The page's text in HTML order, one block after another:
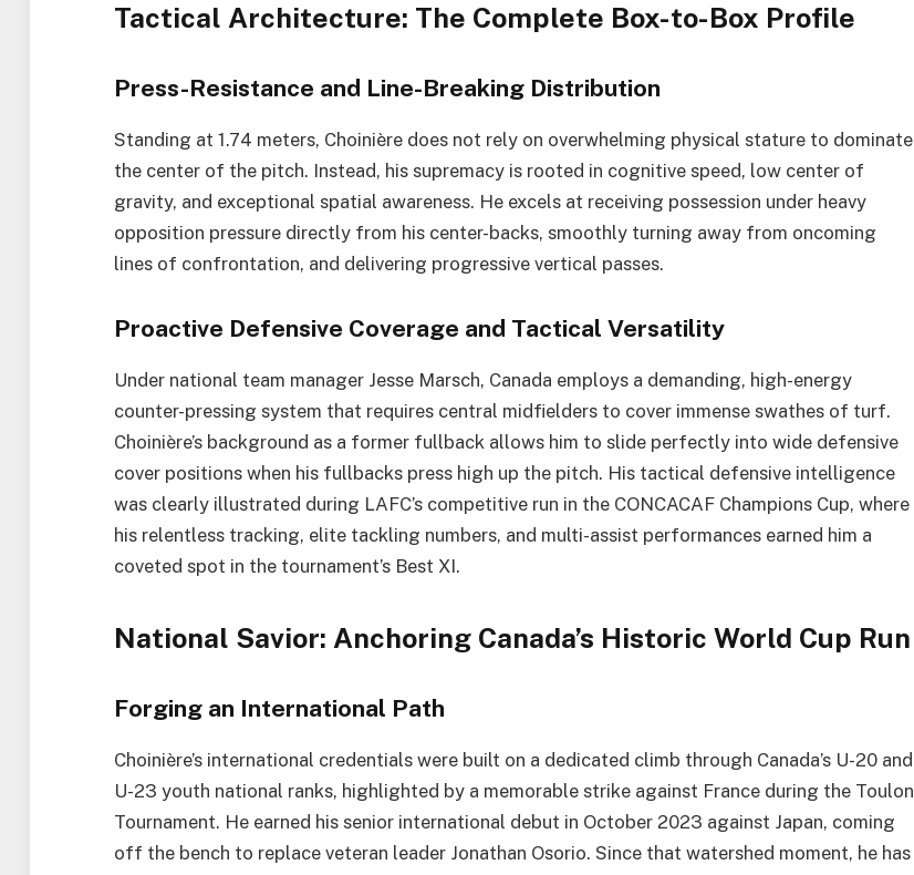
Tactical Architecture: The Complete Box-to-Box Profile
Press-Resistance and Line-Breaking Distribution
Standing at 1.74 meters, Choinière does not rely on overwhelming physical stature to dominate
the center of the pitch. Instead, his supremacy is rooted in cognitive speed, low center of
gravity, and exceptional spatial awareness. He excels at receiving possession under heavy
opposition pressure directly from his center-backs, smoothly turning away from oncoming
lines of confrontation, and delivering progressive vertical passes.
Proactive Defensive Coverage and Tactical Versatility
Under national team manager Jesse Marsch, Canada employs a demanding, high-energy
counter-pressing system that requires central midfielders to cover immense swathes of turf.
Choinière’s background as a former fullback allows him to slide perfectly into wide defensive
cover positions when his fullbacks press high up the pitch. His tactical defensive intelligence
was clearly illustrated during LAFC’s competitive run in the CONCACAF Champions Cup, where
his relentless tracking, elite tackling numbers, and multi-assist performances earned him a
coveted spot in the tournament’s Best XI.
National Savior: Anchoring Canada’s Historic World Cup Run
Forging an International Path
Choinière’s international credentials were built on a dedicated climb through Canada’s U-20 and
U-23 youth national ranks, highlighted by a memorable strike against France during the Toulon
Tournament. He earned his senior international debut in October 2023 against Japan, coming
off the bench to replace veteran leader Jonathan Osorio. Since that watershed moment, he has